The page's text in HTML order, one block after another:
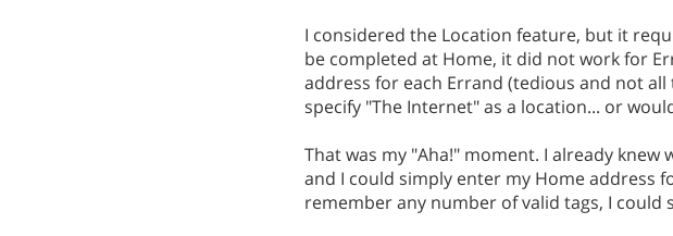
I considered the Location feature, but it
be completed at Home, it did not work for
address for each Errand (tedious and not
specify "The Internet" as a location... or
That was my "Aha!" moment. I already
and I could simply enter my Home address
remember any number of valid tags, I could